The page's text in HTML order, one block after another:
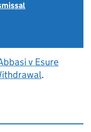
v Esure
.